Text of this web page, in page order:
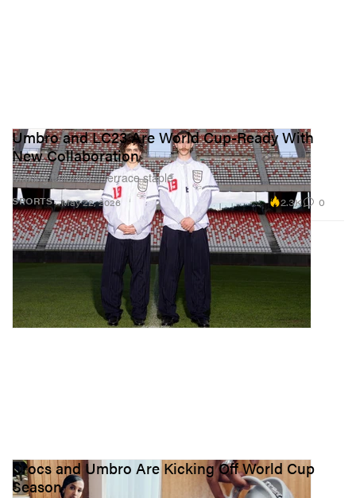
SPORTS
Umbro and LC23 Are World Cup-Ready With
New Collaboration
Making tailoring a terrace staple.
May 22, 2026 2.3K 0
Crocs and Umbro Are Kicking Off World Cup
Season